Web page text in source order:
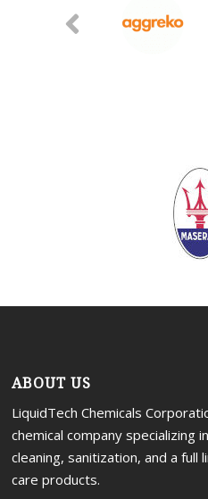
ABOUT US
LiquidTech Chemicals
chemical company specializing
cleaning, sanitization, and a
care products.